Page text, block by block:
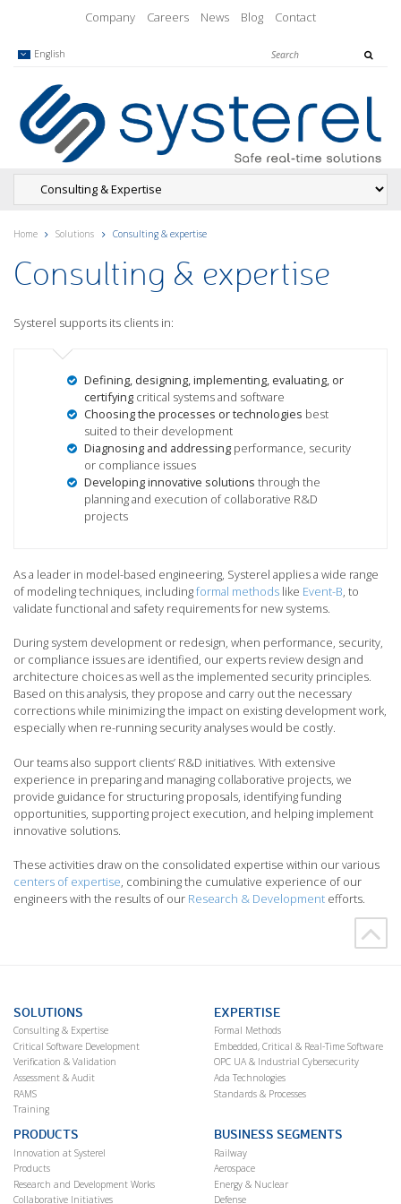
Company Careers News Blog Contact
English
Home Solutions Consulting & expertise
Consulting & expertise
Systerel supports its clients in:
Defining, designing, implementing, evaluating, or
certifying critical systems and software
Choosing the processes or technologies best
suited to their development
Diagnosing and addressing performance, security
or compliance issues
Developing innovative solutions through the
planning and execution of collaborative R&D
projects
As a leader in model-based engineering, Systerel applies a wide range
of modeling techniques, includingformal methods like Event-B, to
validate functional and safety requirements for new systems.
During system development or redesign, when performance, security,
or compliance issues are identified, our experts review design and
architecture choices as well as the implemented security principles.
Based on this analysis, they propose and carry out the necessary
corrections while minimizing the impact on existing development work,
especially when re-running security analyses would be costly.
Our teams also support clients’ R&D initiatives. With extensive
experience in preparing and managing collaborative projects, we
provide guidance for structuring proposals, identifying funding
opportunities, supporting project execution, and helping implement
innovative solutions.
These activities draw on the consolidated expertise within our various
centers of expertise, combining the cumulative experience of our
engineers with the results of our Research & Development efforts.
SOLUTIONS
Consulting & Expertise
Critical Software Development
Verification & Validation
Assessment & Audit
RAMS
Training
EXPERTISE
Formal Methods
Embedded, Critical & Real-Time Software
OPC UA & Industrial Cybersecurity
Ada Technologies
Standards & Processes
PRODUCTS
Innovation at Systerel
Products
Research and Development Works
Collaborative Initiatives
BUSINESS SEGMENTS
Railway
Aerospace
Energy & Nuclear
Defense